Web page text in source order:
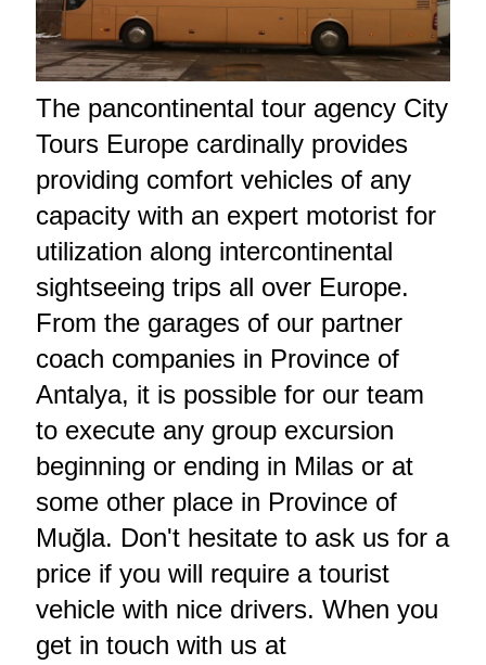
The pancontinental tour agency City
Tours Europe cardinally provides
providing comfort vehicles of any
capacity with an expert motorist for
utilization along intercontinental
sightseeing trips all over Europe.
From the garages of our partner
coach companies in Province of
Antalya, it is possible for our team
to execute any group excursion
beginning or ending in Milas or at
some other place in Province of
Muğla. Don't hesitate to ask us for a
price if you will require a tourist
vehicle with nice drivers. When you
get in touch with us at